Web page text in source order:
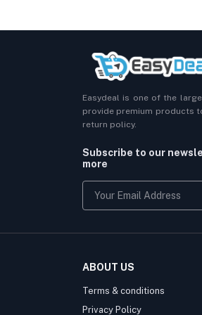
Easydeal is one of the
provide premium products
return policy.
Subscribe to our
more
ABOUT US
Terms & conditions
Privacy Policy